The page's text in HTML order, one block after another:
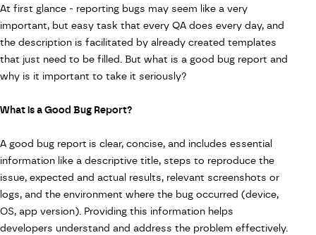
At first glance - reporting bugs may seem like a very
important, but easy task that every QA does every day, and
the description is facilitated by already created templates
that just need to be filled. But what is a good bug report and
why is it important to take it seriously?
What is a Good Bug Report?
A good bug report is clear, concise, and includes essential
information like a descriptive title, steps to reproduce the
issue, expected and actual results, relevant screenshots or
logs, and the environment where the bug occurred (device,
OS, app version). Providing this information helps
developers understand and address the problem effectively.